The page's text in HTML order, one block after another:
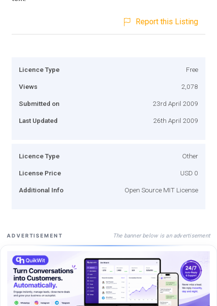
Report this Listing
Licence Type Free
Views 2,078
Submitted on 23rd April 2009
Last Updated 26th April 2009
Licence Type Other
License Price USD 0
Additional Info Open Source MIT License
ADVERTISEMENT The banner below is an advertisement